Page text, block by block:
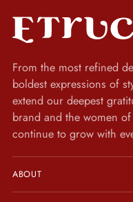
From the most refined
boldest expressions of
extend our deepest
brand and the women
continue to grow with
ABOUT